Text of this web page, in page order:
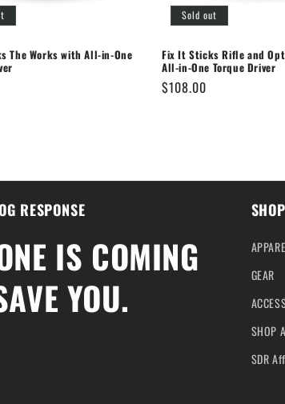
The Works with All-in-One
Sold out
Fix It Sticks Rifle and
All-in-One Torque Driver
Regular
$108.00
RESPONSE
IS COMING
YOU.
SHOP
GEAR
SHOP
SDR